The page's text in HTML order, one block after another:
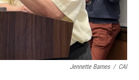
Jennette Barnes / CAI